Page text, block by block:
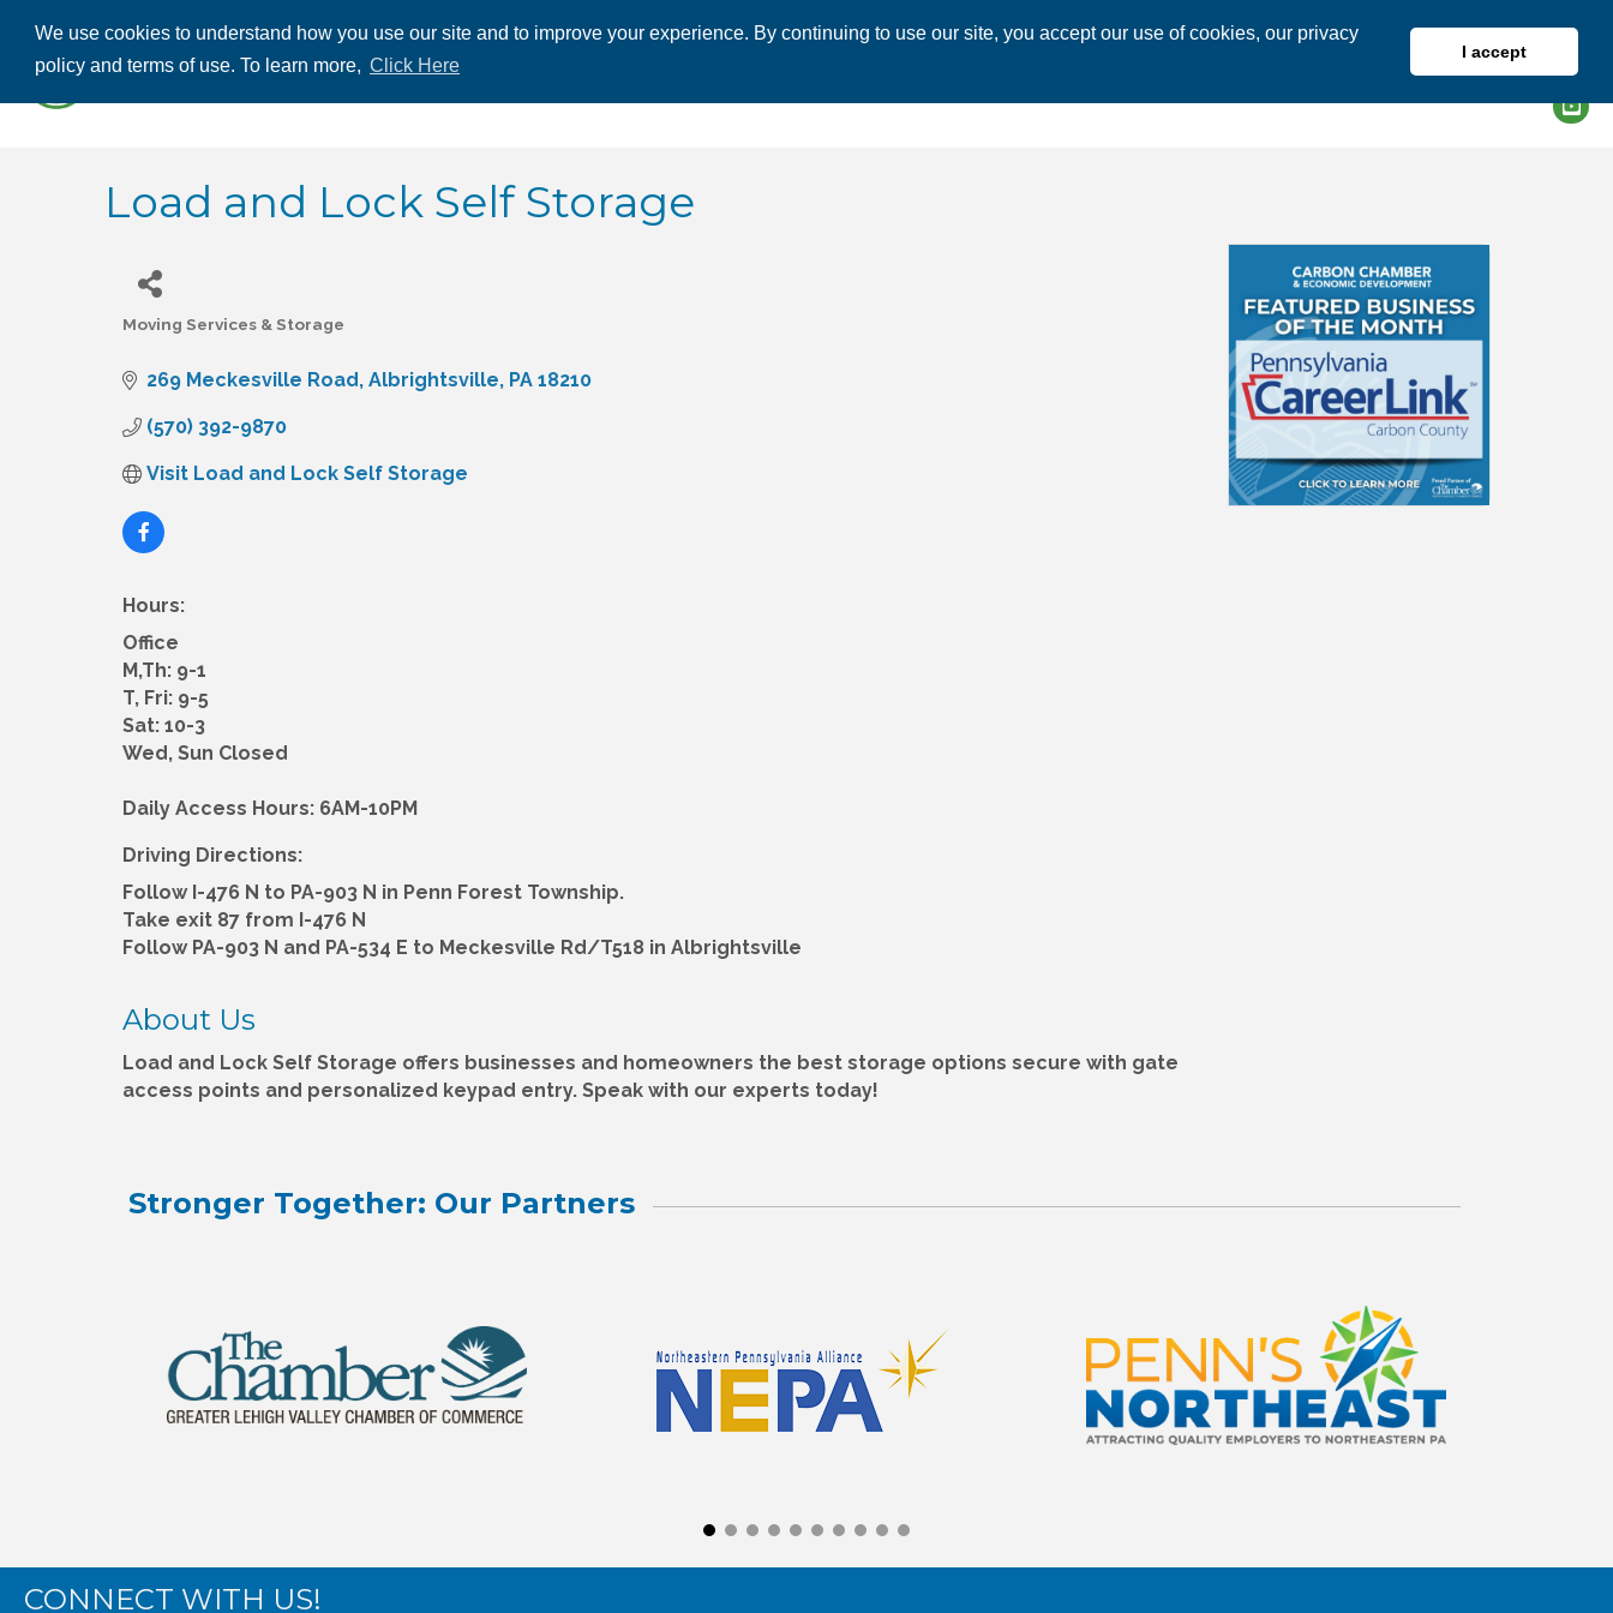
We use cookies to understand how you use our site and to improve your experience. By continuing to use our site, you accept our use of cookies, our privacy
policy and terms of use. To learn more, Click Here
I accept
ABOUT US
Load and Lock Self Storage
Categories
Moving Services & Storage
269 Meckesville Road Albrightsville PA 18210
(570) 392-9870
Visit Load and Lock Self Storage
Hours:
Office
M,Th: 9-1
T, Fri: 9-5
Sat: 10-3
Wed, Sun Closed
Daily Access Hours: 6AM-10PM
Driving Directions:
Follow I-476 N to PA-903 N in Penn Forest Township.
Take exit 87 from I-476 N
Follow PA-903 N and PA-534 E to Meckesville Rd/T518 in Albrightsville
About Us
Load and Lock Self Storage offers businesses and homeowners the best storage options secure with gate
access points and personalized keypad entry. Speak with our experts today!
Stronger Together: Our Partners
CONNECT WITH US!